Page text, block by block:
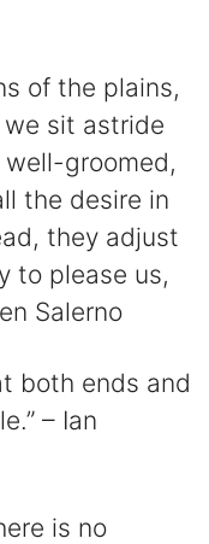
of the plains,
sit astride
groomed,
the desire in
they adjust
to please us,
Salerno
both ends and
– Ian
is no